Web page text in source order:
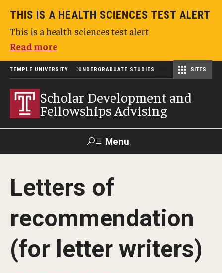
THIS IS A HEALTH SCIENCES TEST ALERT
This is a health sciences test alert
Read more
TEMPLE UNIVERSITY UNDERGRADUATE STUDIES SITES
Scholar Development and
Fellowships Advising
Menu
TUportal
Find a Fellowship
Browse by Category
University-wide Awards
Letters of
recommendation
(for letter writers)